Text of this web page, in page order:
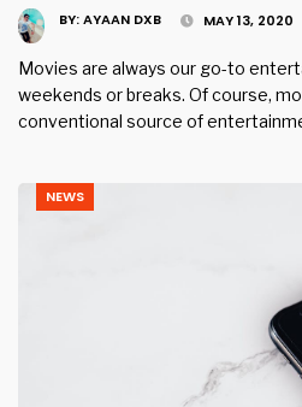
BY:AYAAN DXB MAY 13, 2020
Movies are always our go-to
weekends or breaks. Of course,
conventional source of
NEWS